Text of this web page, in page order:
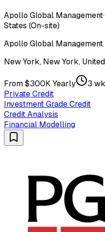
Apollo Global Management·
States (On-site)
Apollo Global Management
New York, New York,
From $300K Yearly
3
Private Credit
Investment Grade Credit
Credit Analysis
Financial Modelling